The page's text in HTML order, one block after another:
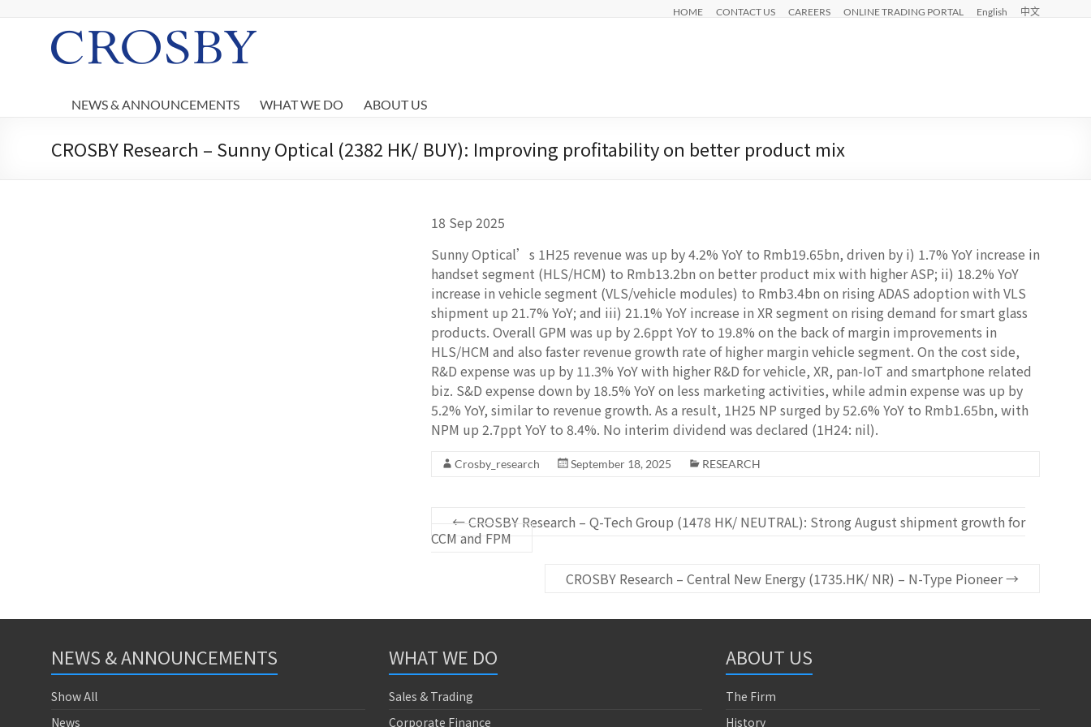
HOME CONTACT US CAREERS ONLINE TRADING PORTAL English 中文
Crosby
NEWS & ANNOUNCEMENTS WHAT WE DO ABOUT US
CROSBY Research – Sunny Optical (2382 HK/ BUY): Improving profitability on better product mix
18 Sep 2025
Sunny Optical’s 1H25 revenue was up by 4.2% YoY to Rmb19.65bn, driven by i) 1.7% YoY increase in
handset segment (HLS/HCM) to Rmb13.2bn on better product mix with higher ASP; ii) 18.2% YoY
increase in vehicle segment (VLS/vehicle modules) to Rmb3.4bn on rising ADAS adoption with VLS
shipment up 21.7% YoY; and iii) 21.1% YoY increase in XR segment on rising demand for smart glass
products. Overall GPM was up by 2.6ppt YoY to 19.8% on the back of margin improvements in
HLS/HCM and also faster revenue growth rate of higher margin vehicle segment. On the cost side,
R&D expense was up by 11.3% YoY with higher R&D for vehicle, XR, pan-IoT and smartphone related
biz. S&D expense down by 18.5% YoY on less marketing activities, while admin expense was up by
5.2% YoY, similar to revenue growth. As a result, 1H25 NP surged by 52.6% YoY to Rmb1.65bn, with
NPM up 2.7ppt YoY to 8.4%. No interim dividend was declared (1H24: nil).
Crosby_research September 18, 2025 RESEARCH
←CROSBY Research – Q-Tech Group (1478 HK/ NEUTRAL): Strong August shipment growth for
CCM and FPM
CROSBY Research – Central New Energy (1735.HK/ NR) – N-Type Pioneer→
NEWS & ANNOUNCEMENTS
Show All
News
WHAT WE DO
Sales & Trading
Corporate Finance
ABOUT US
The Firm
History